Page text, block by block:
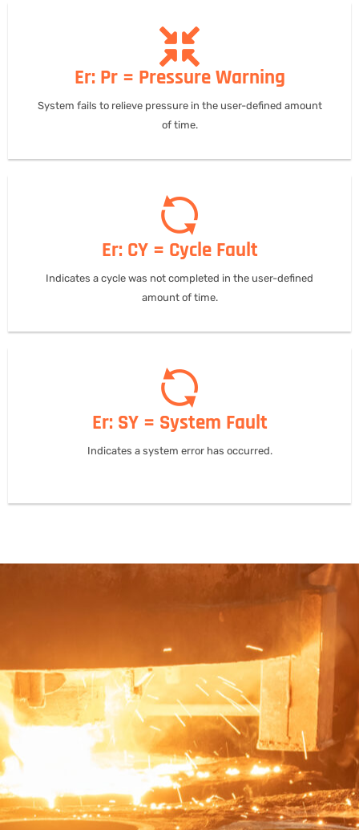
Er: Pr = Pressure Warning
System fails to relieve pressure in the user-defined amount
of time.
Er: CY = Cycle Fault
Indicates a cycle was not completed in the user-defined
amount of time.
Er: SY = System Fault
Indicates a system error has occurred.